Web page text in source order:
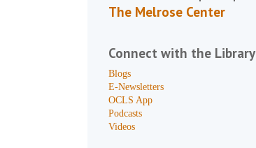
The Melrose Center
Connect with the Library
Blogs
E-Newsletters
OCLS App
Podcasts
Videos